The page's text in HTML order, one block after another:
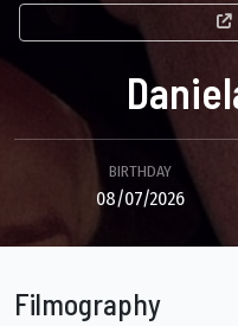
BIRTHDAY
08/07/2026
Filmography